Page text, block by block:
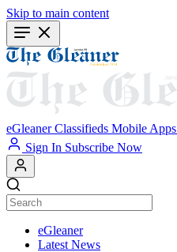
Skip to main content
eGleaner Classifieds Mobile Apps
Sign In Subscribe Now
eGleaner
Latest News